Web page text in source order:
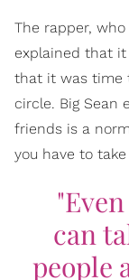
The rapper,
explained that
that it was time
circle. Big Sean
friends is a
you have to
can
people